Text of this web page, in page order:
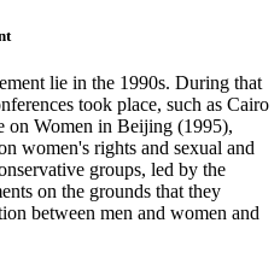
lie in the 1990s. During that
took place, such as Cairo
on Women in Beijing (1995),
women's rights and sexual and
groups, led by the
on the grounds that they
between men and women and